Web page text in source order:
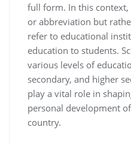
full form. In this context,
or abbreviation but
refer to educational
education to students.
various levels of
secondary, and higher
play a vital role in
personal development
country.